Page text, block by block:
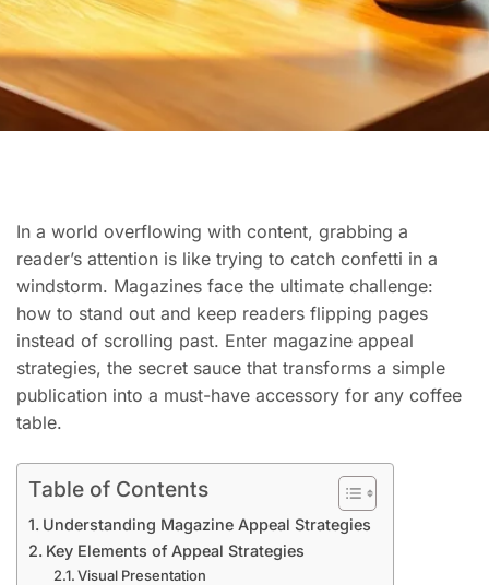
In a world overflowing with content, grabbing a
reader’s attention is like trying to catch confetti in a
windstorm. Magazines face the ultimate challenge:
how to stand out and keep readers flipping pages
instead of scrolling past. Enter magazine appeal
strategies, the secret sauce that transforms a simple
publication into a must-have accessory for any coffee
table.
Table of Contents
Understanding Magazine Appeal Strategies
Key Elements of Appeal Strategies
Visual Presentation